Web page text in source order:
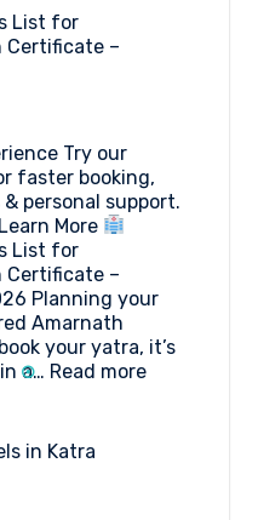
List for
Certificate –
Try our
faster booking,
personal support.
More
List for
Certificate –
Planning your
Amarnath
your yatra, it’s
a… Read more:
in Katra